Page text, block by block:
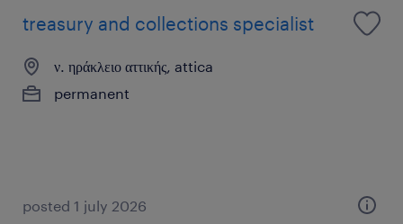
treasury and collections specialist
ν. ηράκλειο αττικής, attica
permanent
posted 1 july 2026